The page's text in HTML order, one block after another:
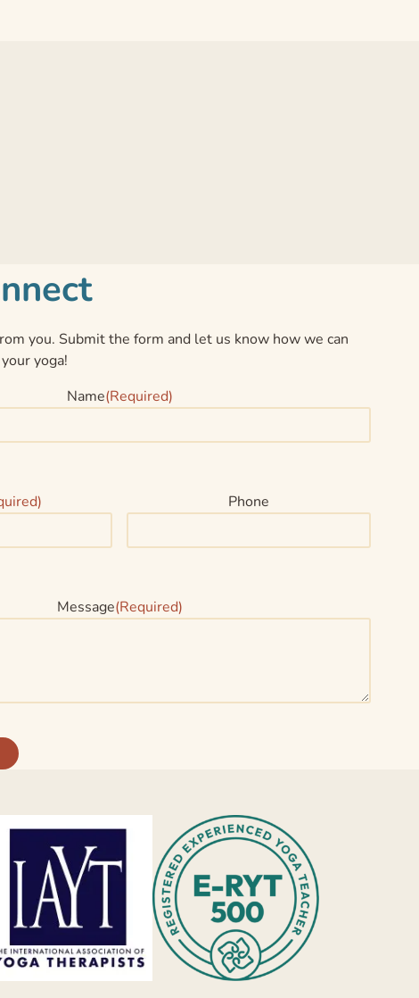
you. Submit the form and let us know how we can
yoga!
Name(Required)
Phone
Message(Required)